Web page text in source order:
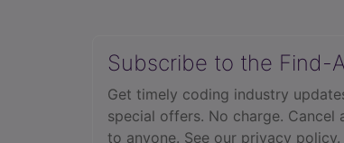
Subscribe to the Find-
Get timely coding industry
special offers. No charge. Cancel
to anyone. See our privacy policy.